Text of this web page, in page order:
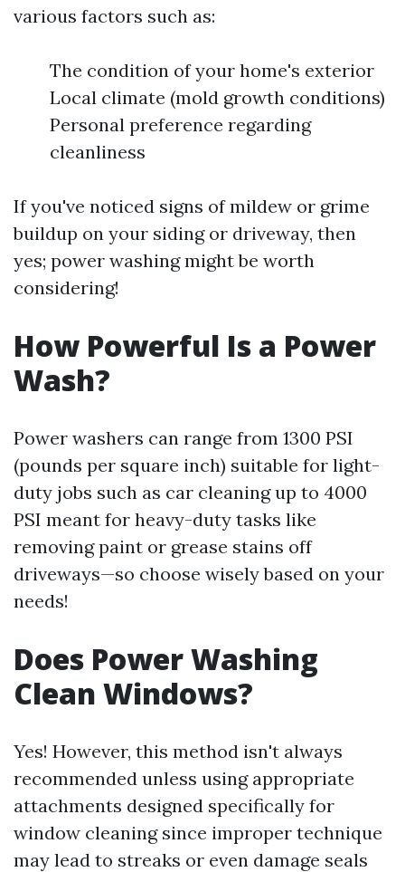
various factors such as:
The condition of your home's exterior
Local climate (mold growth conditions)
Personal preference regarding
cleanliness
If you've noticed signs of mildew or grime
buildup on your siding or driveway, then
yes; power washing might be worth
considering!
How Powerful Is a Power
Wash?
Power washers can range from 1300 PSI
(pounds per square inch) suitable for light-
duty jobs such as car cleaning up to 4000
PSI meant for heavy-duty tasks like
removing paint or grease stains off
driveways—so choose wisely based on your
needs!
Does Power Washing
Clean Windows?
Yes! However, this method isn't always
recommended unless using appropriate
attachments designed specifically for
window cleaning since improper technique
may lead to streaks or even damage seals